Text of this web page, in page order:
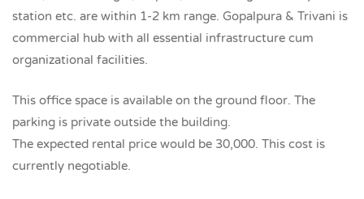
station etc. are within 1-2 km range. Gopalpura & Trivani is
commercial hub with all essential infrastructure cum
organizational facilities.
This office space is available on the ground floor. The
parking is private outside the building.
The expected rental price would be 30,000. This cost is
currently negotiable.